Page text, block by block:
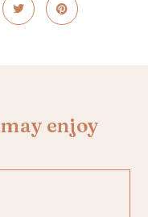
enjoy